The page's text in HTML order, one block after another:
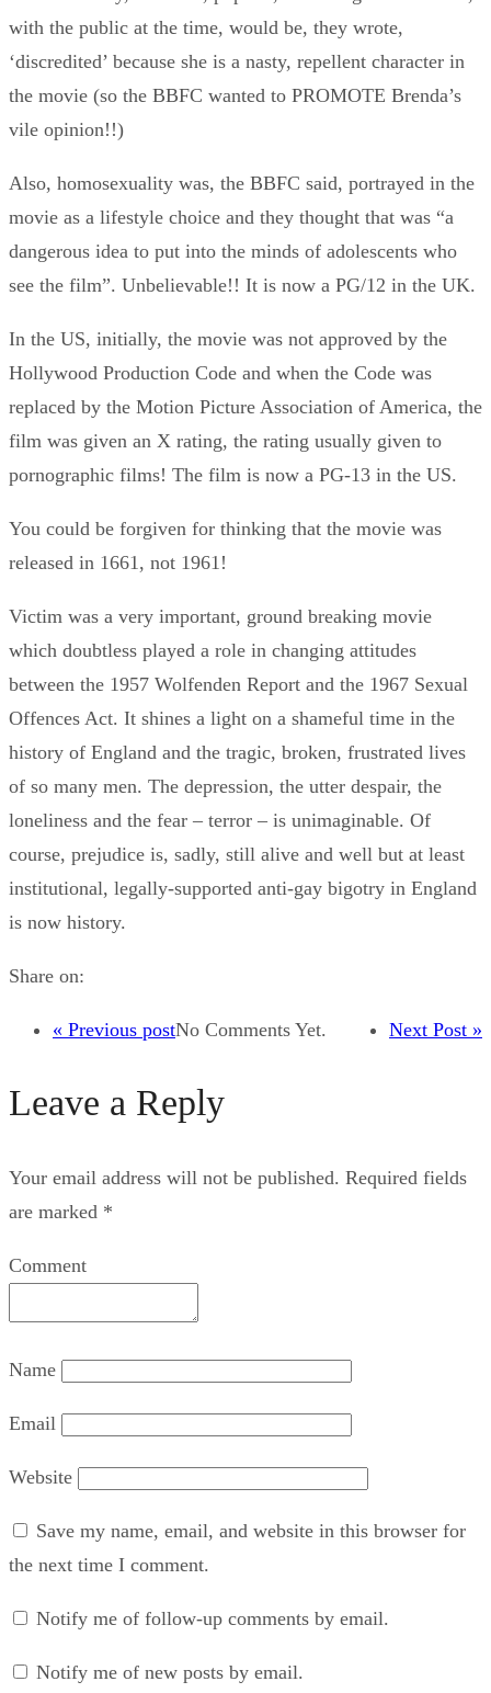
with the public at the time, would be, they wrote,
‘discredited’ because she is a nasty, repellent character in
the movie (so the BBFC wanted to PROMOTE Brenda’s
vile opinion!!)
Also, homosexuality was, the BBFC said, portrayed in the
movie as a lifestyle choice and they thought that was “a
dangerous idea to put into the minds of adolescents who
see the film”. Unbelievable!! It is now a PG/12 in the UK.
In the US, initially, the movie was not approved by the
Hollywood Production Code and when the Code was
replaced by the Motion Picture Association of America, the
film was given an X rating, the rating usually given to
pornographic films! The film is now a PG-13 in the US.
You could be forgiven for thinking that the movie was
released in 1661, not 1961!
Victim was a very important, ground breaking movie
which doubtless played a role in changing attitudes
between the 1957 Wolfenden Report and the 1967 Sexual
Offences Act. It shines a light on a shameful time in the
history of England and the tragic, broken, frustrated lives
of so many men. The depression, the utter despair, the
loneliness and the fear – terror – is unimaginable. Of
course, prejudice is, sadly, still alive and well but at least
institutional, legally-supported anti-gay bigotry in England
is now history.
Share on:
« Previous post Next Post »
No Comments Yet.
Leave a Reply
Your email address will not be published. Required fields
are marked *
Comment
Name
Email
Website
Save my name, email, and website in this browser for
the next time I comment.
Notify me of follow-up comments by email.
Notify me of new posts by email.